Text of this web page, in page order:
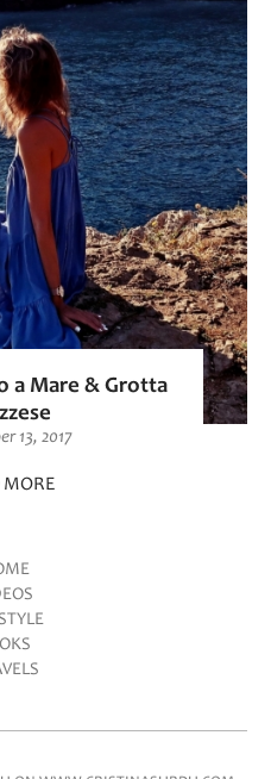
a Mare & Grotta
13, 2017
MORE